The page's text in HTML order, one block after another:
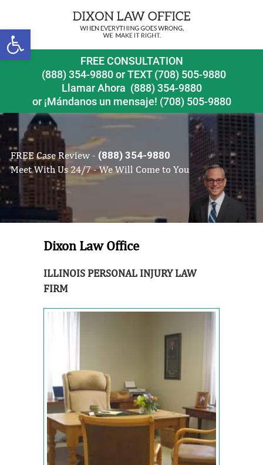
Open toolbar
FREE CONSULTATION
(888) 354-9880orTEXT (708) 505-9880
Llamar Ahora (888) 354-9880
or ¡Mándanos un mensaje! (708) 505-9880
FREE Case Review - (888) 354-9880
Meet With Us 24/7 - We Will Come to You
Dixon Law Office
ILLINOIS PERSONAL INJURY LAW
FIRM